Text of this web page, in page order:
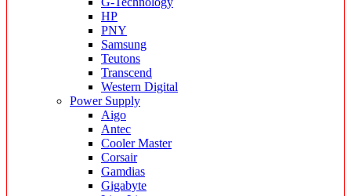
HP
PNY
Samsung
Teutons
Transcend
Western Digital
Power Supply
Aigo
Antec
Cooler Master
Corsair
Gamdias
Gigabyte